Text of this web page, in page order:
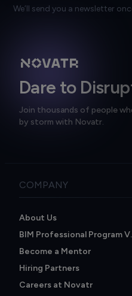
We’ll send you a newsletter
Dare to
Join thousands of people
by storm with Novatr.
COMPANY
About Us
BIM Professional Program
Become a Mentor
Hiring Partners
Careers at Novatr